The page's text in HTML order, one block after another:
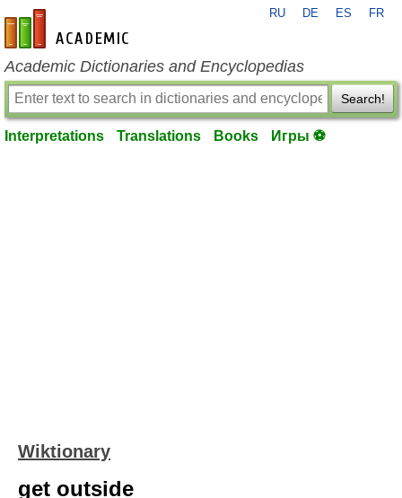
en-academic.com
RU DE ES FR
Academic Dictionaries and Encyclopedias
Search!
Interpretations Translations Books Игры ⚽
Wiktionary
get outside